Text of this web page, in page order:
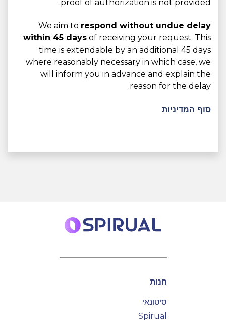
proof of authorization is not provided.
We aim to respond without undue delay
within 45 days of receiving your request. This
time is extendable by an additional 45 days
where reasonably necessary in which case, we
will inform you in advance and explain the
reason for the delay.
סוף המדיניות
חנות
סיטונאי
Spirual